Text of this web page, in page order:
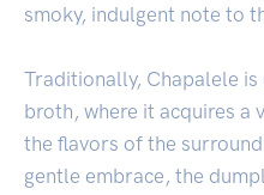
smoky, indulgent note to
Traditionally, Chapalele
broth, where it acquires a
the flavors of the
gentle embrace, the